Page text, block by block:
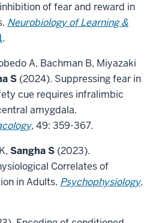
of fear and reward in
Neurobiology of Learning &
.
A, Bachman B, Miyazaki
S (2024). Suppressing fear in
cue requires infralimbic
amygdala.
, 49: 359-367.
Sangha S (2023).
Correlates of
in Adults. Psychophysiology,